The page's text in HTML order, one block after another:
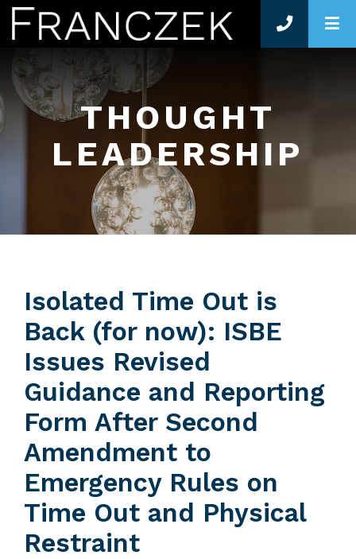
THOUGHT
LEADERSHIP
Isolated Time Out is
Back (for now): ISBE
Issues Revised
Guidance and Reporting
Form After Second
Amendment to
Emergency Rules on
Time Out and Physical
Restraint